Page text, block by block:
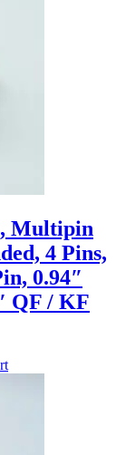
Multipin
4 Pins,
0.94″
QF / KF